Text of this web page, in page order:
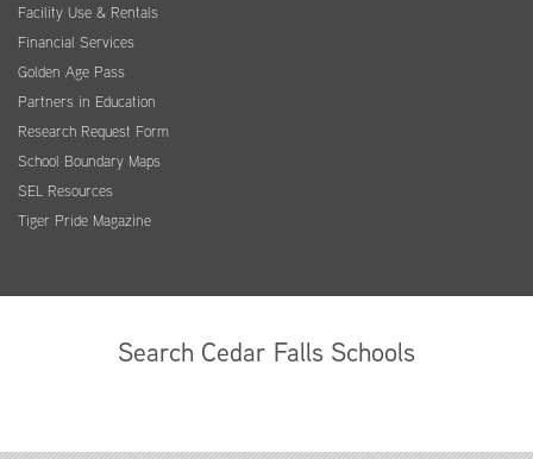
Facility Use & Rentals
Financial Services
Golden Age Pass
Partners in Education
Research Request Form
School Boundary Maps
SEL Resources
Tiger Pride Magazine
Search Cedar Falls Schools